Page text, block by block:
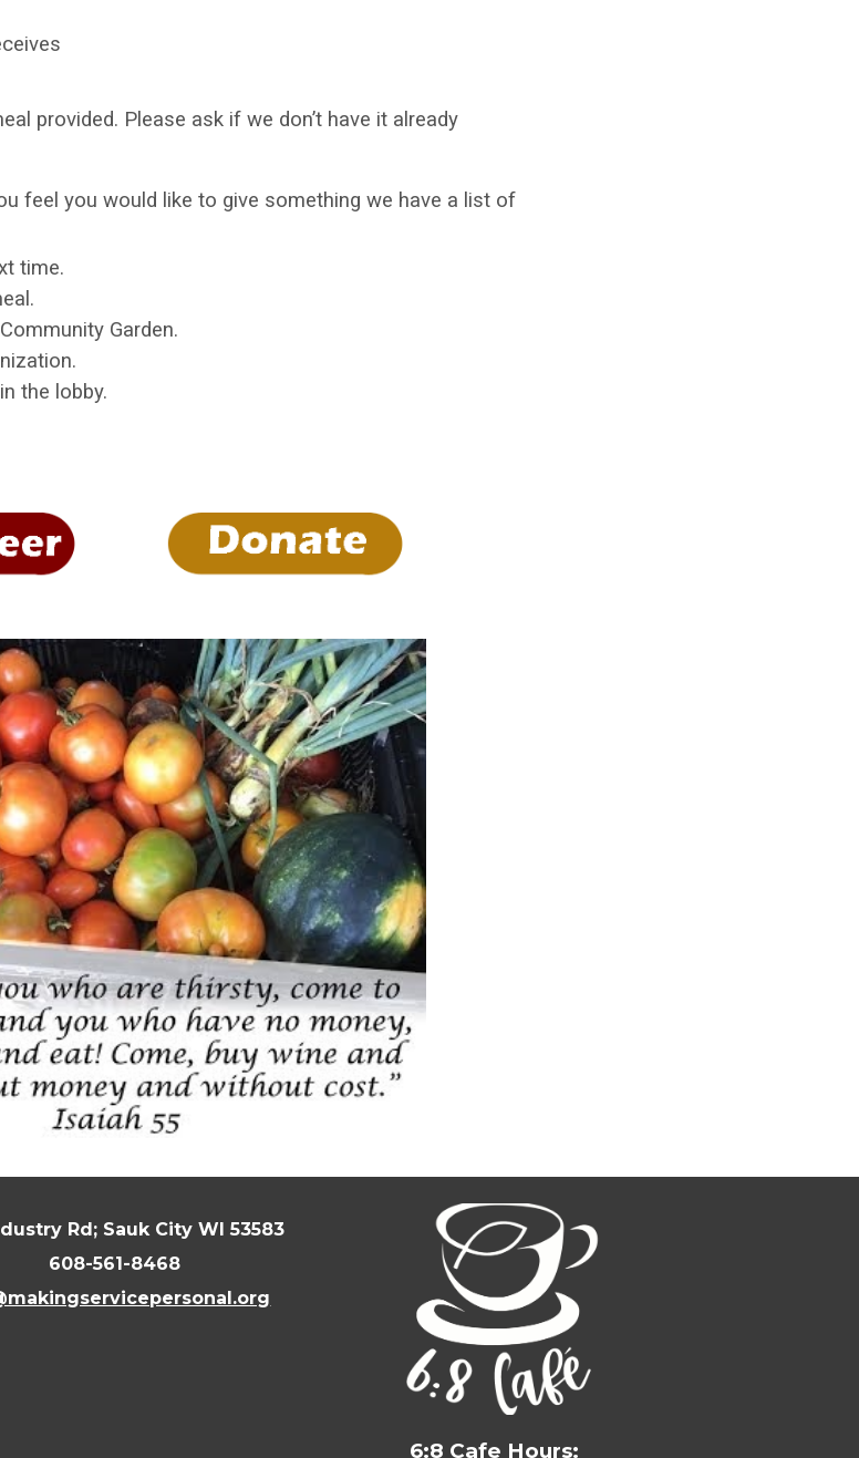
provided. Please ask if we don’t have it already
feel you would like to give something we have a list of
time.
Garden.
the lobby.
Rd; Sauk City WI 53583
608-561-8468
6:8 Cafe Hours: